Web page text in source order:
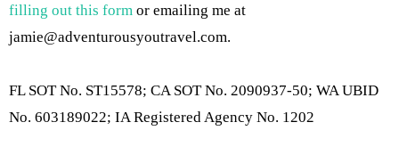
filling out this form or emailing me at
jamie@adventurousyoutravel.com.
FL SOT No. ST15578; CA SOT No. 2090937-50; WA UBID
No. 603189022; IA Registered Agency No. 1202